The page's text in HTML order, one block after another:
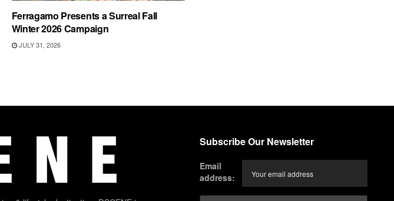
Ferragamo Presents a Surreal Fall
Winter 2026 Campaign
JULY 31, 2026
Subscribe Our Newsletter
Email
address: